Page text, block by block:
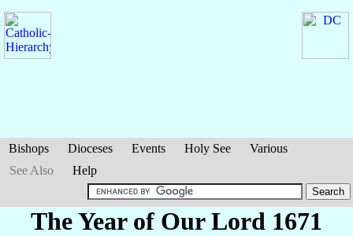
Bishops Dioceses Events Holy See
Various
See Also
Help
The Year of Our Lord 1671